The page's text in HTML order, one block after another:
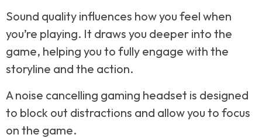
Sound quality influences how you feel when
you’re playing. It draws you deeper into the
game, helping you to fully engage with the
storyline and the action.
A noise cancelling gaming headset is designed
to block out distractions and allow you to focus
on the game.